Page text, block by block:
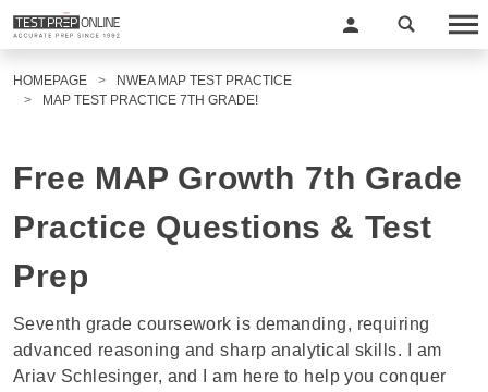
HOMEPAGE
NWEA MAP TEST PRACTICE
MAP TEST PRACTICE 7TH GRADE!
Free MAP Growth 7th Grade
Practice Questions & Test
Prep
Seventh grade coursework is demanding, requiring
advanced reasoning and sharp analytical skills. I am
Ariav Schlesinger, and I am here to help you conquer